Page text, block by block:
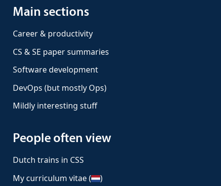
Main sections
Career & productivity
CS & SE paper summaries
Software development
DevOps (but mostly Ops)
Mildly interesting stuff
People often view
Dutch trains in CSS
My curriculum vitae (
)